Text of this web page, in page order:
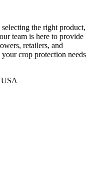
the right product,
team is here to provide
retailers, and
crop protection needs
USA